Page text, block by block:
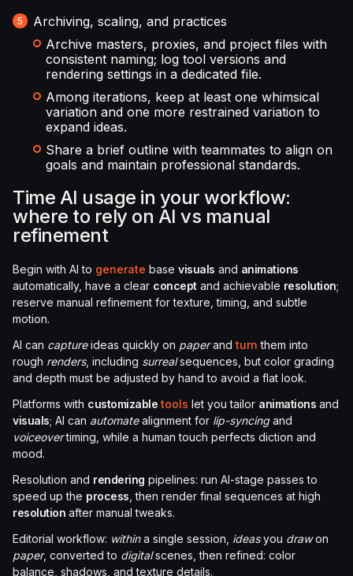
Archiving, scaling, and practices
Archive masters, proxies, and project files with
consistent naming; log tool versions and
rendering settings in a dedicated file.
Among iterations, keep at least one whimsical
variation and one more restrained variation to
expand ideas.
Share a brief outline with teammates to align on
goals and maintain professional standards.
Time AI usage in your workflow:
where to rely on AI vs manual
refinement
Begin with AI to generate base visuals and animations
automatically, have a clear conceptand achievable resolution;
reserve manual refinement for texture, timing, and subtle
motion.
AI can captureideas quickly on paperandturn them into
rough renders, including surrealsequences, but color grading
and depth must be adjusted by hand to avoid a flat look.
Platforms with customizable tools let you tailor animations and
visuals; AI can automatealignment for lip-syncingand
voiceovertiming, while a human touch perfects diction and
mood.
Resolution and rendering pipelines: run AI-stage passes to
speed up the process , then render final sequences at high
resolution after manual tweaks.
Editorial workflow: withina single session, ideasyou drawon
paper, converted to digitalscenes, then refined: color
balance, shadows, and texture details.